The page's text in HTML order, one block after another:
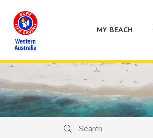
MY BEACH
Search
Search